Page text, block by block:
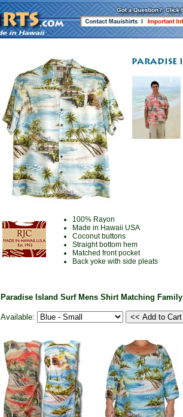
100% Rayon
Made in Hawaii USA
Coconut buttons
Straight bottom hem
Matched front pocket
Back yoke with side pleats
Paradise Island Surf Mens Shirt Matching Family
Available: